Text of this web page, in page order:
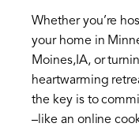
Whether you’re
your home in
Moines,IA, or
heartwarming
the key is to
–like an online